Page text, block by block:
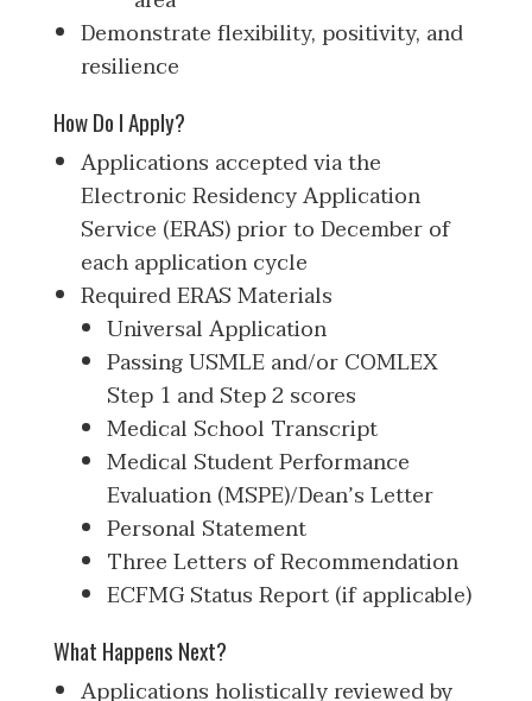
Demonstrate flexibility, positivity, and
resilience
How Do I Apply?
Applications accepted via the
Electronic Residency Application
Service (ERAS) prior to December of
each application cycle
Required ERAS Materials
Universal Application
Passing USMLE and/or COMLEX
Step 1 and Step 2 scores
Medical School Transcript
Medical Student Performance
Evaluation (MSPE)/Dean’s Letter
Personal Statement
Three Letters of Recommendation
ECFMG Status Report (if applicable)
What Happens Next?
Applications holistically reviewed by